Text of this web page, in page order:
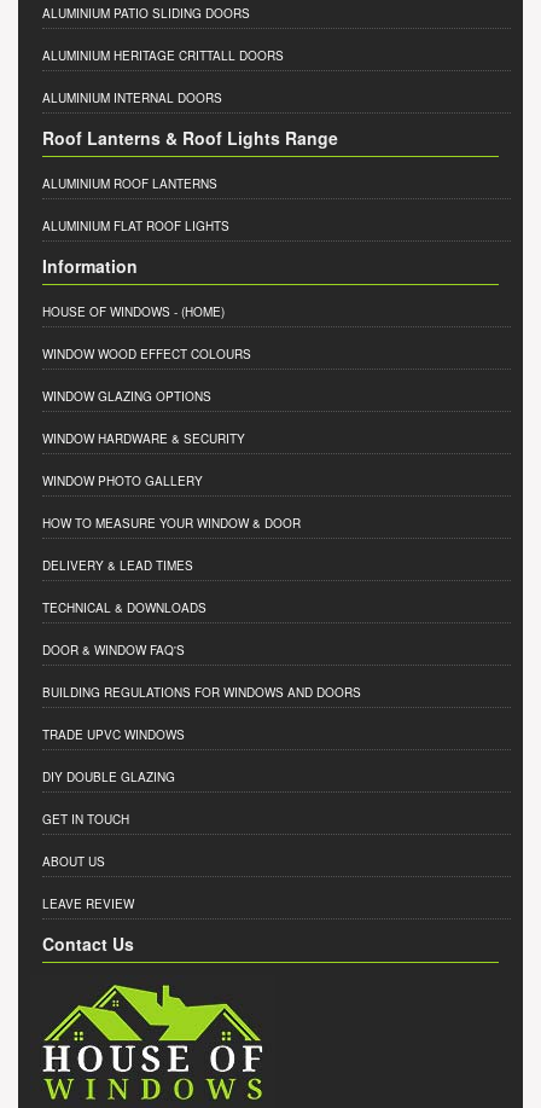
ALUMINIUM PATIO SLIDING DOORS
ALUMINIUM HERITAGE CRITTALL DOORS
ALUMINIUM INTERNAL DOORS
Roof Lanterns & Roof Lights Range
ALUMINIUM ROOF LANTERNS
ALUMINIUM FLAT ROOF LIGHTS
Information
HOUSE OF WINDOWS - (HOME)
WINDOW WOOD EFFECT COLOURS
WINDOW GLAZING OPTIONS
WINDOW HARDWARE & SECURITY
WINDOW PHOTO GALLERY
HOW TO MEASURE YOUR WINDOW & DOOR
DELIVERY & LEAD TIMES
TECHNICAL & DOWNLOADS
DOOR & WINDOW FAQ'S
BUILDING REGULATIONS FOR WINDOWS AND DOORS
TRADE UPVC WINDOWS
DIY DOUBLE GLAZING
GET IN TOUCH
ABOUT US
LEAVE REVIEW
Contact Us